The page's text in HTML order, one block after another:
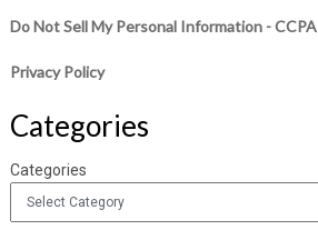
Do Not Sell My Personal Information - CCPA
Privacy Policy
Categories
Categories